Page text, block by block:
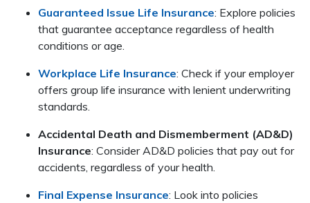
Guaranteed Issue Life Insurance: Explore policies
that guarantee acceptance regardless of health
conditions or age.
Workplace Life Insurance: Check if your employer
offers group life insurance with lenient underwriting
standards.
Accidental Death and Dismemberment (AD&D)
Insurance: Consider AD&D policies that pay out for
accidents, regardless of your health.
Final Expense Insurance: Look into policies